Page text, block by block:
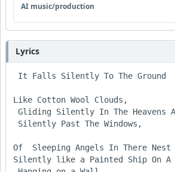
AI music/production
Lyrics
Like Cotton Wool Clouds,
Of  Sleeping Angels In There Nest
Silently like a Painted Ship On A